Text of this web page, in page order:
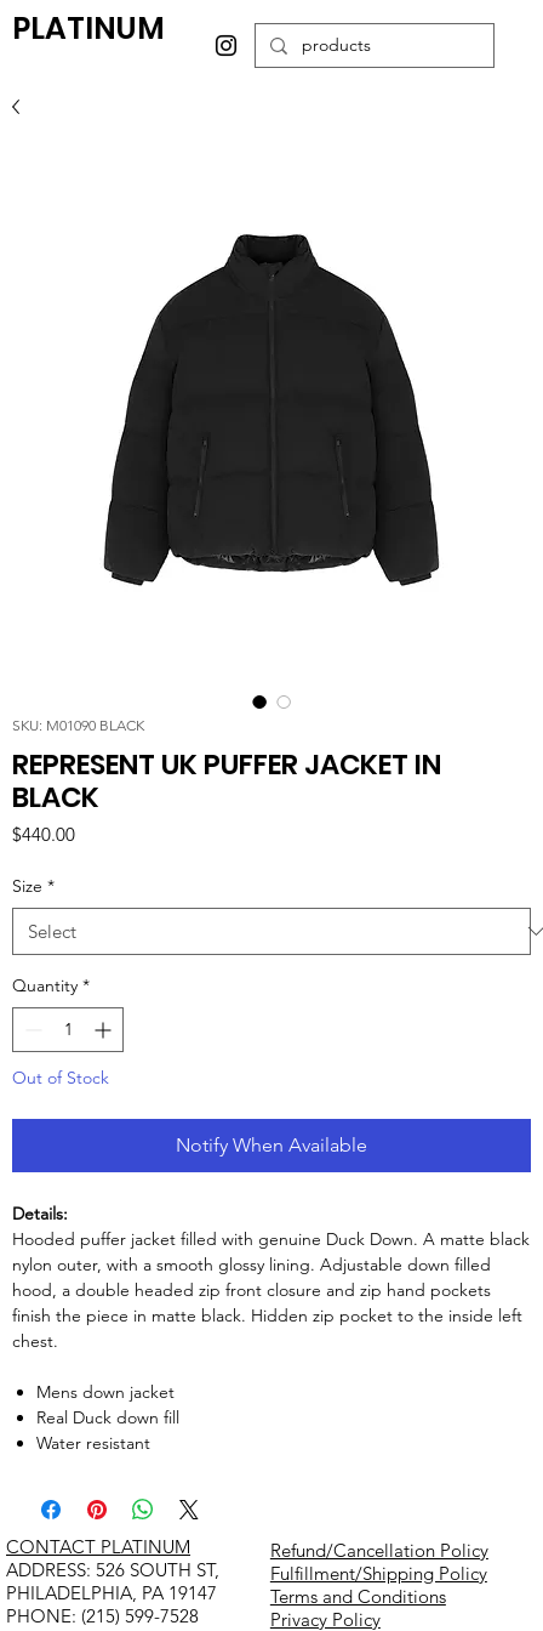
PLATINUM
SKU: M01090 BLACK
REPRESENT UK PUFFER JACKET IN
BLACK
$440.00Price
Size *
Quantity *
Out of Stock
Notify When Available
Details:
Hooded puffer jacket filled with genuine Duck Down. A matte black
nylon outer, with a smooth glossy lining. Adjustable down filled
hood, a double headed zip front closure and zip hand pockets
finish the piece in matte black. Hidden zip pocket to the inside left
chest.
Mens down jacket
Real Duck down fill
Water resistant
Refund/Cancellation Policy
Fulfillment/Shipping Policy
Terms and Conditions
Privacy Policy
CONTACT PLATINUM
​ADDRESS: 526 SOUTH ST,
PHILADELPHIA, PA 19147
PHONE: (215) 599-7528